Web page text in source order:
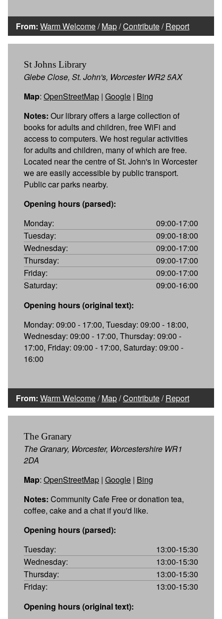
From: Warm Welcome/Map/Contribute/Report
St Johns Library
Glebe Close, St. John's, Worcester WR2 5AX
Map: OpenStreetMap | Google | Bing
Notes: Our library offers a large collection of
books for adults and children, free WiFi and
access to computers. We host regular activities
for adults and children, many of which are free.
Located near the centre of St. John's in Worcester
we are easily accessible by public transport.
Public car parks nearby.
Opening hours (parsed):
Monday:
09:00-17:00
Tuesday:
09:00-18:00
Wednesday:
09:00-17:00
Thursday:
09:00-17:00
Friday:
09:00-17:00
Saturday:
09:00-16:00
Opening hours (original text):
Monday: 09:00 - 17:00, Tuesday: 09:00 - 18:00,
Wednesday: 09:00 - 17:00, Thursday: 09:00 -
17:00, Friday: 09:00 - 17:00, Saturday: 09:00 -
16:00
From: Warm Welcome/Map/Contribute/Report
The Granary
The Granary, Worcester, Worcestershire WR1
2DA
Map: OpenStreetMap | Google | Bing
Notes: Community Cafe Free or donation tea,
coffee, cake and a chat if you'd like.
Opening hours (parsed):
Tuesday:
13:00-15:30
Wednesday:
13:00-15:30
Thursday:
13:00-15:30
Friday:
13:00-15:30
Opening hours (original text):